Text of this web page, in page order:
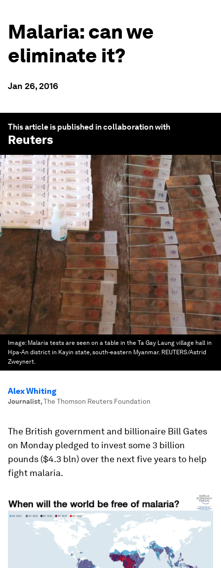
Malaria: can we
eliminate it?
Jan 26, 2016
This article is published in collaboration with
Reuters
Image: Malaria tests are seen on a table in the Ta Gay Laung village hall in
Hpa-An district in Kayin state, south-eastern Myanmar. REUTERS/Astrid
Zweynert.
Alex Whiting
Journalist,The Thomson Reuters Foundation
The British government and billionaire Bill Gates
on Monday pledged to invest some 3 billion
pounds ($4.3 bln) over the next five years to help
fight malaria.